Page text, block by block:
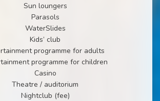
Sun loungers
Parasols
WaterSlides
Kids’ club
programme for adults
programme for children
Casino
Theatre / auditorium
Nightclub (fee)